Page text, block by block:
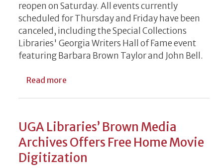
reopen on Saturday. All events currently
scheduled for Thursday and Friday have been
canceled, including the Special Collections
Libraries' Georgia Writers Hall of Fame event
featuring Barbara Brown Taylor and John Bell.
Read more
UGA Libraries’ Brown Media
Archives Offers Free Home Movie
Digitization